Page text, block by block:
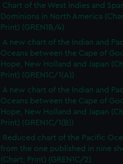
Chart of the West Indies and
Dominions in North America
Print) (GREN1B/4)
A new chart of the Indian and
Oceans between the Cape of
Hope, New Holland and Japan
Print) (GREN1C/1(A))
A new chart of the Indian and
Oceans between the Cape of
Hope, New Holland and Japan
Print) (GREN1C/1(B))
Reduced chart of the Pacific
from the one published in nine
(Chart; Print) (GREN1C/2)